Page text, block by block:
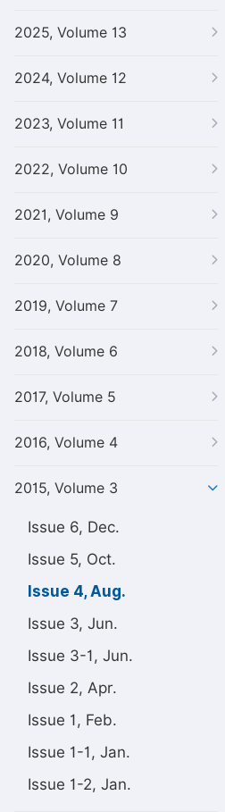
2025, Volume 13
2024, Volume 12
2023, Volume 11
2022, Volume 10
2021, Volume 9
2020, Volume 8
2019, Volume 7
2018, Volume 6
2017, Volume 5
2016, Volume 4
2015, Volume 3
Issue 6, Dec.
Issue 5, Oct.
Issue 4, Aug.
Issue 3, Jun.
Issue 3-1, Jun.
Issue 2, Apr.
Issue 1, Feb.
Issue 1-1, Jan.
Issue 1-2, Jan.